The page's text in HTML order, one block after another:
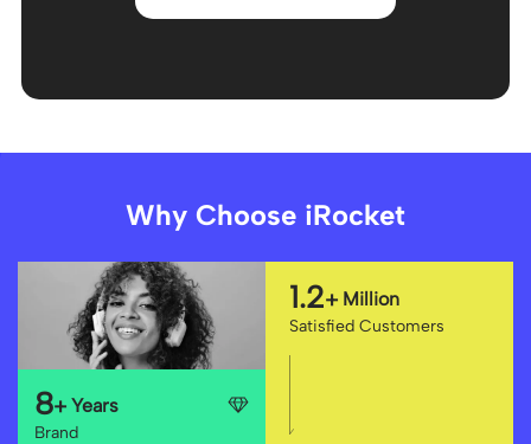
Why Choose iRocket
8+ Years
Brand
1.2+ Million
Satisfied Customers